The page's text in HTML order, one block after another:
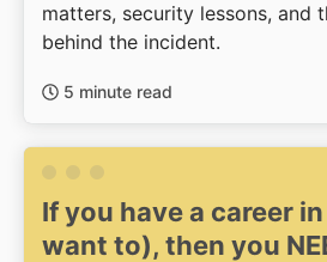
matters, security lessons, and
behind the incident.
5 minute read
If you have a career
want to), then you